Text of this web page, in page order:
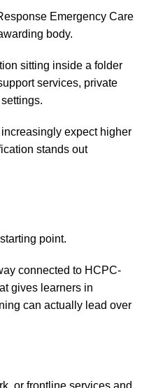
Emergency Care
body.
sitting inside a folder
services, private
expect higher
stands out
point.
connected to HCPC-
gives learners in
can actually lead over
or frontline services and